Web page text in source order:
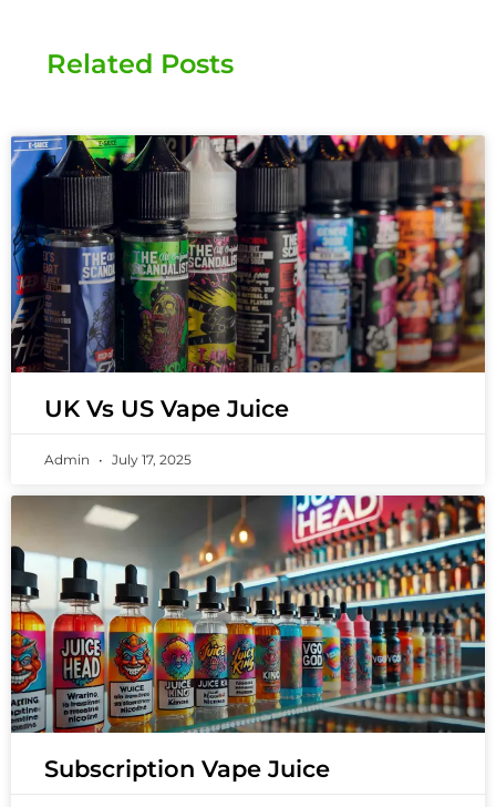
Related Posts
UK Vs US Vape Juice
Admin July 17, 2025
Subscription Vape Juice